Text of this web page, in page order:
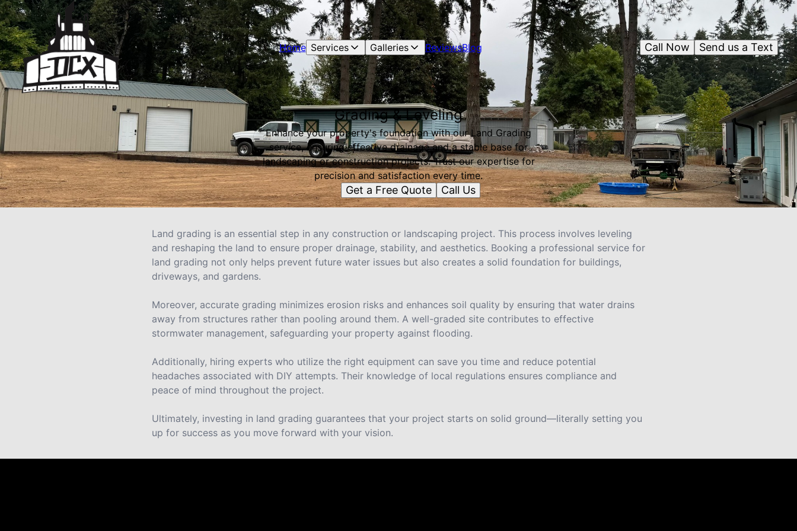
Home Services Galleries ReviewsBlog Send us a Text
Call Now
Grading & Leveling
Enhance your property's foundation with our Land Grading
service, ensuring effective drainage and a stable base for
landscaping or construction projects. Trust our expertise for
precision and satisfaction every time.
Get a Free Quote Call Us
Land grading is an essential step in any construction or landscaping project. This process involves leveling
and reshaping the land to ensure proper drainage, stability, and aesthetics. Booking a professional service for
land grading not only helps prevent future water issues but also creates a solid foundation for buildings,
driveways, and gardens.
Moreover, accurate grading minimizes erosion risks and enhances soil quality by ensuring that water drains
away from structures rather than pooling around them. A well-graded site contributes to effective
stormwater management, safeguarding your property against flooding.
Additionally, hiring experts who utilize the right equipment can save you time and reduce potential
headaches associated with DIY attempts. Their knowledge of local regulations ensures compliance and
peace of mind throughout the project.
Ultimately, investing in land grading guarantees that your project starts on solid ground—literally setting you
up for success as you move forward with your vision.